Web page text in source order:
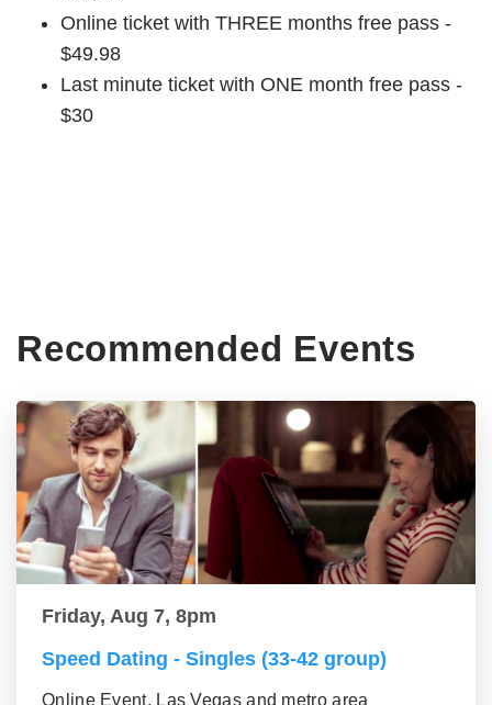
Online ticket with THREE months free pass -
$49.98
Last minute ticket with ONE month free pass -
$30
Recommended Events
Friday, Aug 7, 8pm
Speed Dating - Singles (33-42 group)
Online Event, Las Vegas and metro area